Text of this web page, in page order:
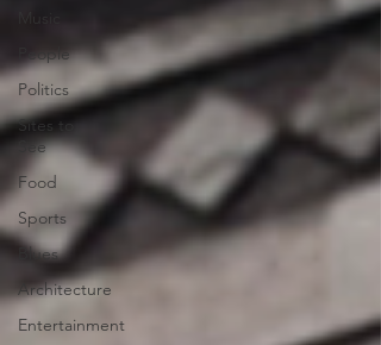
People
Politics
Sites to
See
Food
Sports
Blues
Architecture
Entertainment